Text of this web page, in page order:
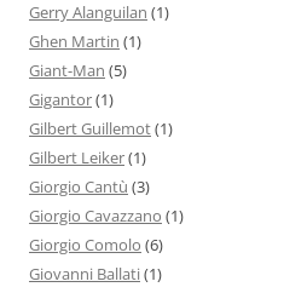
Gerry Alanguilan (1)
Ghen Martin (1)
Giant-Man (5)
Gigantor(1)
Gilbert Guillemot(1)
Gilbert Leiker(1)
Giorgio Cantù (3)
Giorgio Cavazzano (1)
Giorgio Comolo (6)
Giovanni Ballati(1)